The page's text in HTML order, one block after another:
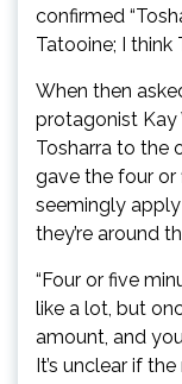
confirmed
Tatooine; I think
When then
protagonist Kay
Tosharra to the
gave the four or
seemingly
they’re around
“Four or five
like a lot, but
amount, and
It’s unclear if